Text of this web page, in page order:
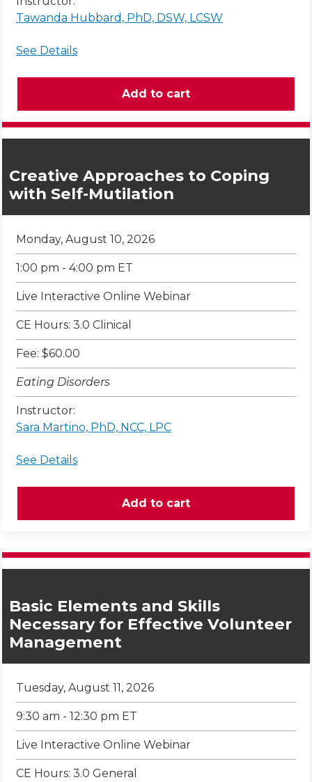
Tawanda Hubbard, PhD, DSW, LCSW
See Details
Creative Approaches to Coping
with Self-Mutilation
Monday, August 10, 2026
1:00 pm - 4:00 pm ET
Live Interactive Online Webinar
CE Hours: 3.0 Clinical
Fee: $60.00
Eating Disorders
Instructor:
Sara Martino, PhD, NCC, LPC
See Details
Basic Elements and Skills
Necessary for Effective Volunteer
Management
Tuesday, August 11, 2026
9:30 am - 12:30 pm ET
Live Interactive Online Webinar
CE Hours: 3.0 General